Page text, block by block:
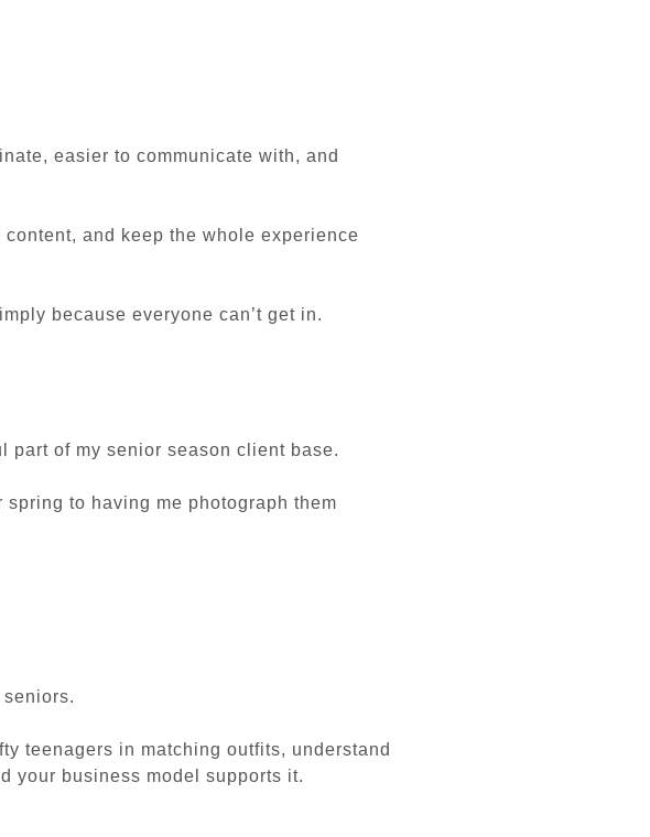
easier to communicate with, and
and keep the whole experience
because everyone can’t get in.
part of my senior season client base.
to having me photograph them
teenagers in matching outfits, understand
your business model supports it.